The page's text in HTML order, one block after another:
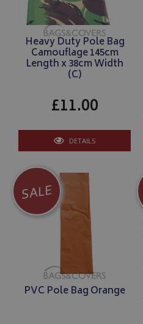
Heavy Duty Pole Bag
Camouflage 145cm
Length x 38cm Width
(C)
£11.00
DETAILS
SALE
PVC Pole Bag Orange